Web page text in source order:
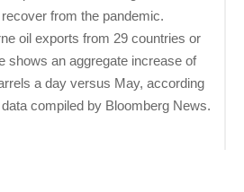
from the pandemic.
oil exports from 29 countries or
shows an aggregate increase of
a day versus May, according
compiled by Bloomberg News.